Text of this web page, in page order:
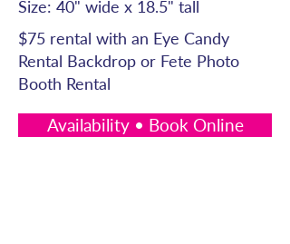
Size: 40" wide x 18.5" tall
$75 rental with an Eye Candy
Rental Backdrop or Fete Photo
Booth Rental
Availability • Book Online